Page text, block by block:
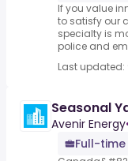
If you value
to satisfy our
specialty is
police and
Last
Seasonal
Avenir Energy
Full-time